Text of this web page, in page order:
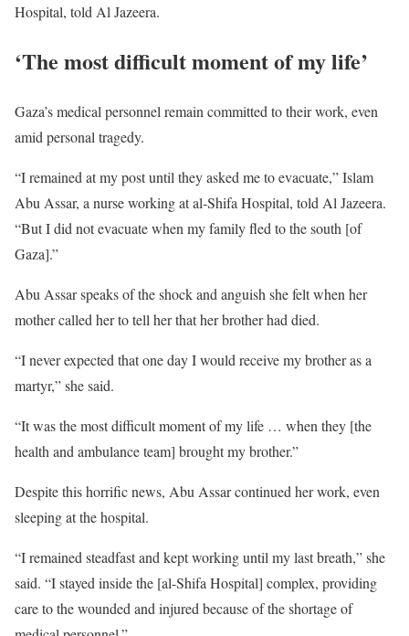
Hospital, told Al Jazeera.
‘The most difficult moment of my life’
Gaza’s medical personnel remain committed to their work, even
amid personal tragedy.
“I remained at my post until they asked me to evacuate,” Islam
Abu Assar, a nurse working at al-Shifa Hospital, told Al Jazeera.
“But I did not evacuate when my family fled to the south [of
Gaza].”
Abu Assar speaks of the shock and anguish she felt when her
mother called her to tell her that her brother had died.
“I never expected that one day I would receive my brother as a
martyr,” she said.
“It was the most difficult moment of my life … when they [the
health and ambulance team] brought my brother.”
Despite this horrific news, Abu Assar continued her work, even
sleeping at the hospital.
“I remained steadfast and kept working until my last breath,” she
said. “I stayed inside the [al-Shifa Hospital] complex, providing
care to the wounded and injured because of the shortage of